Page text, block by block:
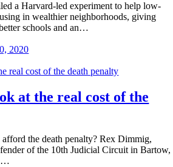
a Harvard-led experiment to help low-
in wealthier neighborhoods, giving
schools and an…
2020
at the real cost of the
the death penalty? Rex Dimmig,
of the 10th Judicial Circuit in Bartow,